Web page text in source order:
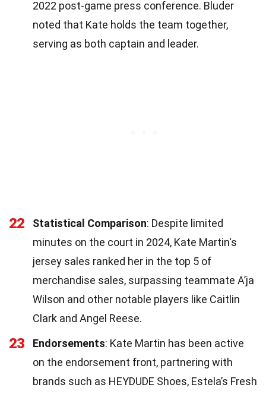
2022 post-game press conference. Bluder
noted that Kate holds the team together,
serving as both captain and leader.
22 Statistical Comparison: Despite limited
minutes on the court in 2024, Kate Martin's
jersey sales ranked her in the top 5 of
merchandise sales, surpassing teammate A’ja
Wilson and other notable players like Caitlin
Clark and Angel Reese.
23 Endorsements: Kate Martin has been active
on the endorsement front, partnering with
brands such as HEYDUDE Shoes, Estela’s Fresh